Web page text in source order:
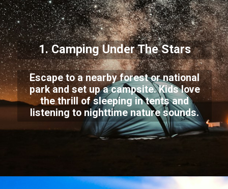
1. Camping Under The Stars
Escape to a nearby forest or national
park and set up a campsite. Kids love
the thrill of sleeping in tents and
listening to nighttime nature sounds.